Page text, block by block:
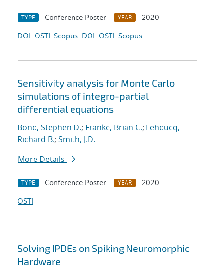
TYPE Conference Poster YEAR
2020
DOI OSTI Scopus DOI OSTI Scopus
Sensitivity analysis for Monte Carlo
simulations of integro-partial
differential equations
Bond, Stephen D.; Franke, Brian C.; Lehoucq,
Richard B.; Smith, J.D.
More Details
TYPE Conference Poster YEAR
2020
OSTI
Solving IPDEs on Spiking Neuromorphic
Hardware